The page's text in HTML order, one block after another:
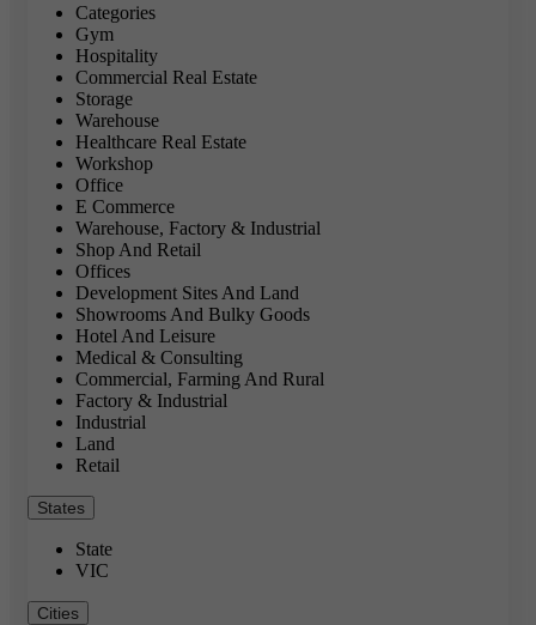
Categories
Gym
Hospitality
Commercial Real Estate
Storage
Warehouse
Healthcare Real Estate
Workshop
Office
E Commerce
Warehouse, Factory & Industrial
Shop And Retail
Offices
Development Sites And Land
Showrooms And Bulky Goods
Hotel And Leisure
Medical & Consulting
Commercial, Farming And Rural
Factory & Industrial
Industrial
Land
Retail
States
State
VIC
Cities